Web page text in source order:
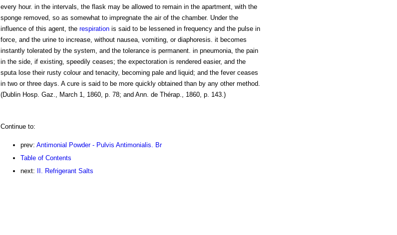
every hour. in the intervals, the flask may be allowed to remain in the apartment, with the
sponge removed, so as somewhat to impregnate the air of the chamber. Under the
influence of this agent, the respirationis said to be lessened in frequency and the pulse in
force, and the urine to increase, without nausea, vomiting, or diaphoresis. it becomes
instantly tolerated by the system, and the tolerance is permanent. in pneumonia, the pain
in the side, if existing, speedily ceases; the expectoration is rendered easier, and the
sputa lose their rusty colour and tenacity, becoming pale and liquid; and the fever ceases
in two or three days. A cure is said to be more quickly obtained than by any other method.
(Dublin Hosp. Gaz., March 1, 1860, p. 78; and Ann. de Thérap., 1860, p. 143.)
Continue to:
prev: Antimonial Powder - Pulvis Antimonialis. Br
Table of Contents
next:
II. Refrigerant Salts